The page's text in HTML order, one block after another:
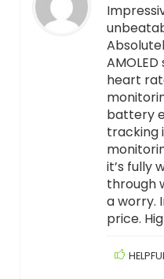
heart
battery
tracking
it’s fully
through
a worry.
price.